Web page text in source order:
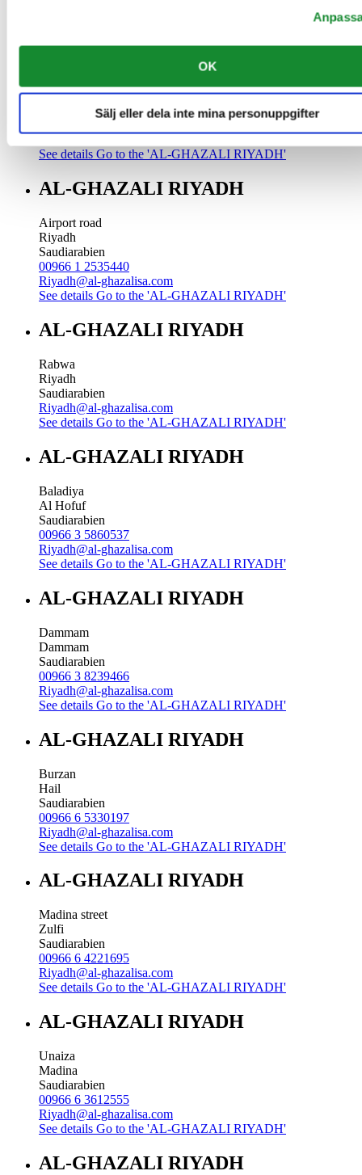
OK
Sälj eller dela inte mina personuppgifter
AL-GHAZALI RIYADH
Riyadh
Saudiarabien
See details Go to the 'AL-GHAZALI RIYADH'
AL-GHAZALI RIYADH
Airport road
Riyadh
Saudiarabien
00966 1 2535440
Riyadh@al-ghazalisa.com
See details Go to the 'AL-GHAZALI RIYADH'
AL-GHAZALI RIYADH
Rabwa
Riyadh
Saudiarabien
Riyadh@al-ghazalisa.com
See details Go to the 'AL-GHAZALI RIYADH'
AL-GHAZALI RIYADH
Baladiya
Al Hofuf
Saudiarabien
00966 3 5860537
Riyadh@al-ghazalisa.com
See details Go to the 'AL-GHAZALI RIYADH'
AL-GHAZALI RIYADH
Dammam
Dammam
Saudiarabien
00966 3 8239466
Riyadh@al-ghazalisa.com
See details Go to the 'AL-GHAZALI RIYADH'
AL-GHAZALI RIYADH
Burzan
Hail
Saudiarabien
00966 6 5330197
Riyadh@al-ghazalisa.com
See details Go to the 'AL-GHAZALI RIYADH'
AL-GHAZALI RIYADH
Madina street
Zulfi
Saudiarabien
00966 6 4221695
Riyadh@al-ghazalisa.com
See details Go to the 'AL-GHAZALI RIYADH'
AL-GHAZALI RIYADH
Unaiza
Madina
Saudiarabien
00966 6 3612555
Riyadh@al-ghazalisa.com
See details Go to the 'AL-GHAZALI RIYADH'
AL-GHAZALI RIYADH